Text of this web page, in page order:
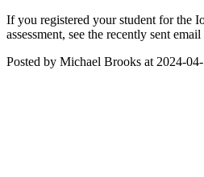
If you registered your student for the
assessment, see the recently sent
Posted by Michael Brooks at 2024-